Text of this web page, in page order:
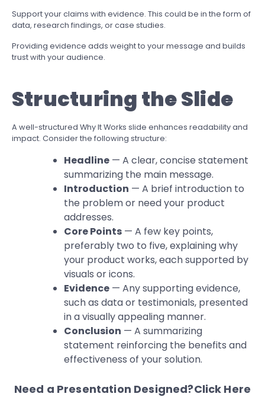
Support your claims with evidence. This could be in the form of
data, research findings, or case studies.
Providing evidence adds weight to your message and builds
trust with your audience.
Structuring the Slide
A well-structured Why It Works slide enhances readability and
impact. Consider the following structure:
Headline — A clear, concise statement
summarizing the main message.
Introduction — A brief introduction to
the problem or need your product
addresses.
Core Points — A few key points,
preferably two to five, explaining why
your product works, each supported by
visuals or icons.
Evidence — Any supporting evidence,
such as data or testimonials, presented
in a visually appealing manner.
Conclusion — A summarizing
statement reinforcing the benefits and
effectiveness of your solution.
Need a Presentation Designed?Click Here